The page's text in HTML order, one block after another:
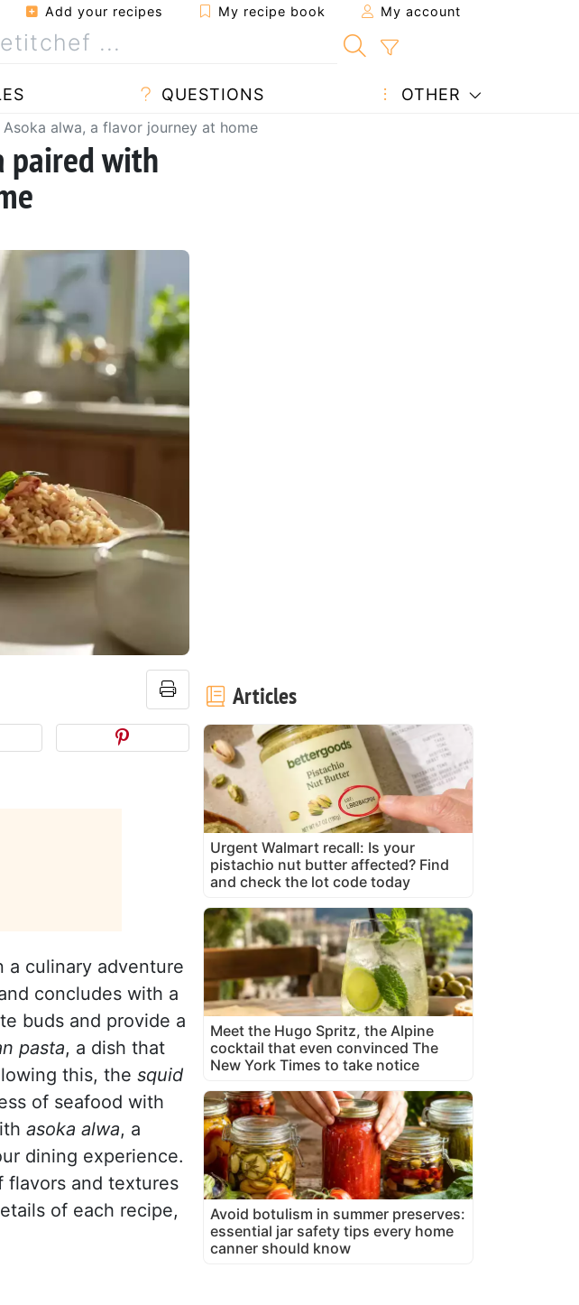
Add your recipes My recipe book My account
QUESTIONS OTHER
alwa, a flavor journey at home
paired with
a culinary adventure
concludes with a
buds and provide a
pasta, a dish that
this, the squid
of seafood with
asoka alwa, a
dining experience.
flavors and textures
of each recipe,
Articles
Urgent Walmart recall: Is your
pistachio nut butter affected? Find
and check the lot code today
Meet the Hugo Spritz, the Alpine
cocktail that even convinced The
New York Times to take notice
Avoid botulism in summer preserves:
essential jar safety tips every home
canner should know